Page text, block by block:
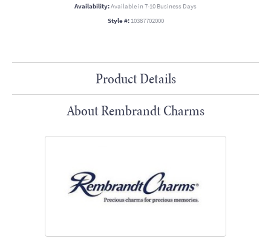
Availability:Available in 7-10 Business Days
Style #: 10387702000
Product Details
About Rembrandt Charms